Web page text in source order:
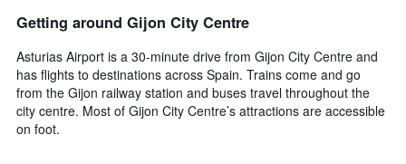
Getting around Gijon City Centre
Asturias Airport is a 30-minute drive from Gijon City Centre and
has flights to destinations across Spain. Trains come and go
from the Gijon railway station and buses travel throughout the
city centre. Most of Gijon City Centre’s attractions are accessible
on foot.